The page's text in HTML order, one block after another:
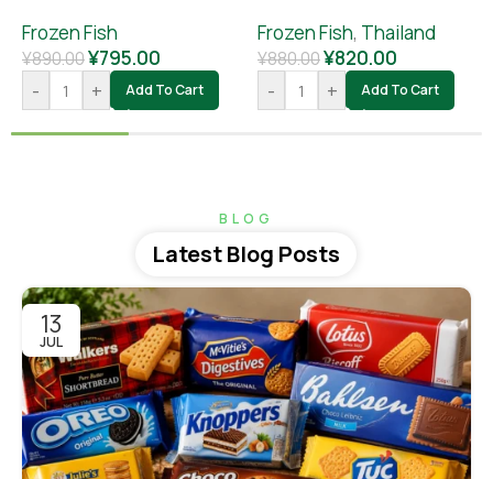
Frozen Fish
¥890.00¥795.00
-
+ Add To Cart
Frozen Fish, Thailand
¥880.00¥820.00
-
+ Add To Cart
BLOG
Latest Blog Posts
13
JUL